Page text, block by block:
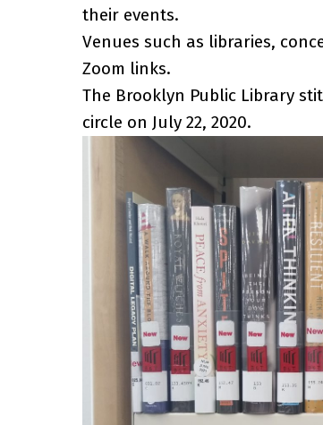
their events.
Venues such as libraries,
Zoom links.
The Brooklyn Public Library
circle on July 22, 2020.